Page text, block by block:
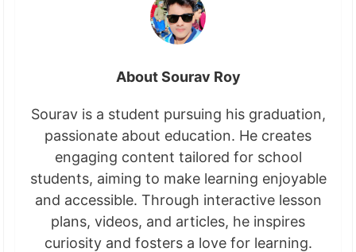
About Sourav Roy
Sourav is a student pursuing his graduation,
passionate about education. He creates
engaging content tailored for school
students, aiming to make learning enjoyable
and accessible. Through interactive lesson
plans, videos, and articles, he inspires
curiosity and fosters a love for learning.